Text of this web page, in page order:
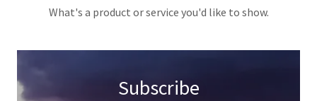
What's a product or service you'd like to show.
Subscribe